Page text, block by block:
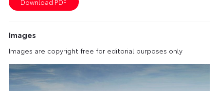
Images
Images are copyright free for editorial purposes only